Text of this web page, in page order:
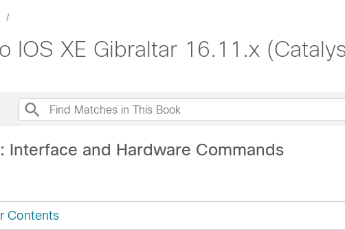
IOS XE Gibraltar 16.11.x
Interface and Hardware Commands
Contents